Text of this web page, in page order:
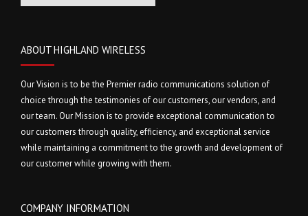
ABOUT HIGHLAND WIRELESS
Our Vision is to be the Premier radio communications solution of
choice through the testimonies of our customers, our vendors, and
our team. Our Mission is to provide exceptional communication to
our customers through quality, efficiency, and exceptional service
while maintaining a commitment to the growth and development of
our customer while growing with them.
COMPANY INFORMATION